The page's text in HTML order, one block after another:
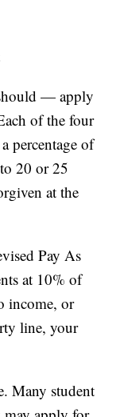
— apply
of the four
percentage of
20 or 25
at the
Pay As
at 10% of
income, or
line, your
Many student